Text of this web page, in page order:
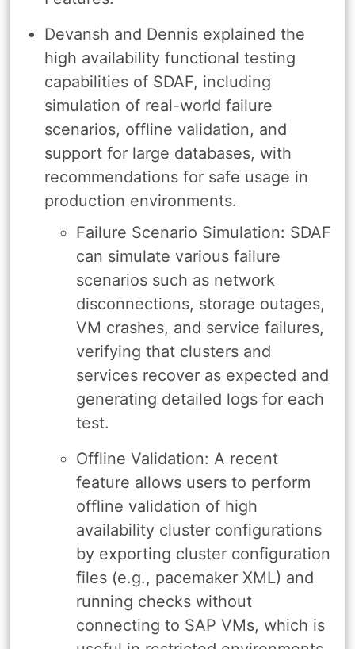
Devansh and Dennis explained the
high availability functional testing
capabilities of SDAF, including
simulation of real-world failure
scenarios, offline validation, and
support for large databases, with
recommendations for safe usage in
production environments.
Failure Scenario Simulation: SDAF
can simulate various failure
scenarios such as network
disconnections, storage outages,
VM crashes, and service failures,
verifying that clusters and
services recover as expected and
generating detailed logs for each
test.
Offline Validation: A recent
feature allows users to perform
offline validation of high
availability cluster configurations
by exporting cluster configuration
files (e.g., pacemaker XML) and
running checks without
connecting to SAP VMs, which is